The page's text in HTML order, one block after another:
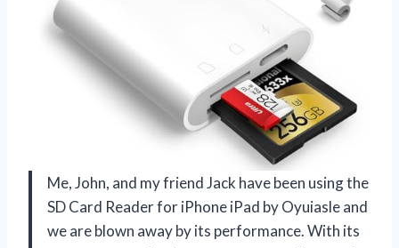
Me, John, and my friend Jack have been using the
SD Card Reader for iPhone iPad by Oyuiasle and
we are blown away by its performance. With its